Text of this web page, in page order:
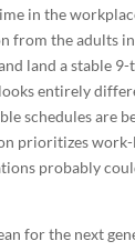
in the
from the adults
land a stable
entirely
schedules are
prioritizes
probably
for the next